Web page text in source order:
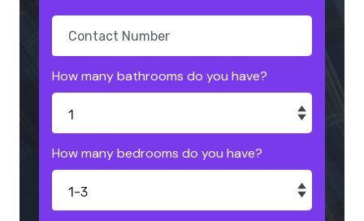
How many bathrooms do you have?
How many bedrooms do you have?